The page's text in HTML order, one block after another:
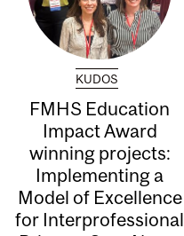
KUDOS
FMHS Education
Impact Award
winning projects:
Implementing a
Model of Excellence
for Interprofessional